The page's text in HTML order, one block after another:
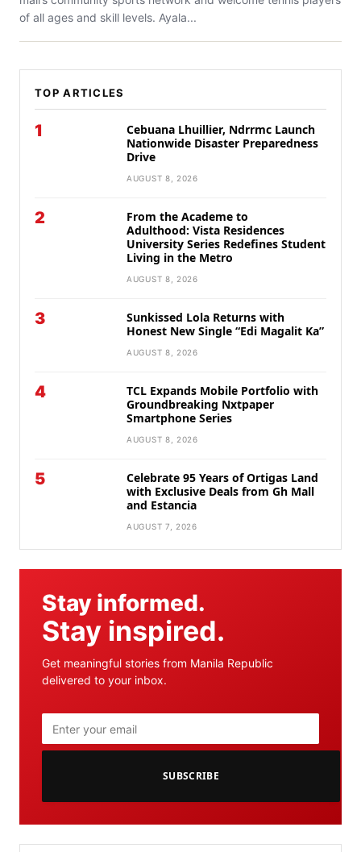
of all ages and skill levels. Ayala...
TOP ARTICLES
1
Cebuana Lhuillier, Ndrrmc Launch
Nationwide Disaster Preparedness
Drive
AUGUST 8, 2026
2
From the Academe to
Adulthood: Vista Residences
University Series Redefines Student
Living in the Metro
AUGUST 8, 2026
3
Sunkissed Lola Returns with
Honest New Single “Edi Magalit Ka”
AUGUST 8, 2026
4
TCL Expands Mobile Portfolio with
Groundbreaking Nxtpaper
Smartphone Series
AUGUST 8, 2026
5
Celebrate 95 Years of Ortigas Land
with Exclusive Deals from Gh Mall
and Estancia
AUGUST 7, 2026
Stay informed.
Stay inspired.
Get meaningful stories from Manila Republic
delivered to your inbox.
SUBSCRIBE